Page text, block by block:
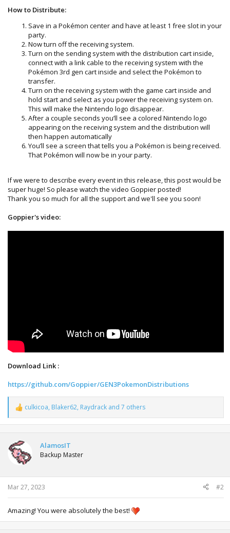
How to Distribute:
Save in a Pokémon center and have at least 1 free slot in your
party.
Now turn off the receiving system.
Turn on the sending system with the distribution cart inside,
connect with a link cable to the receiving system with the
Pokémon 3rd gen cart inside and select the Pokémon to
transfer.
Turn on the receiving system with the game cart inside and
hold start and select as you power the receiving system on.
This will make the Nintendo logo disappear.
After a couple seconds you’ll see a colored Nintendo logo
appearing on the receiving system and the distribution will
then happen automatically
You’ll see a screen that tells you a Pokémon is being received.
That Pokémon will now be in your party.
If we were to describe every event in this release, this post would be
super huge! So please watch the video Goppier posted!
Thank you so much for all the support and we'll see you soon!
Goppier's video:
Download Link :
https://github.com/Goppier/GEN3PokemonDistributions
R
e
a
t
i
o
s
:
culkicoa, Blaker62, Raydrack and 7 others
AlamosIT
Backup Master
Mar 27, 2023 #2
Amazing! You were absolutely the best!